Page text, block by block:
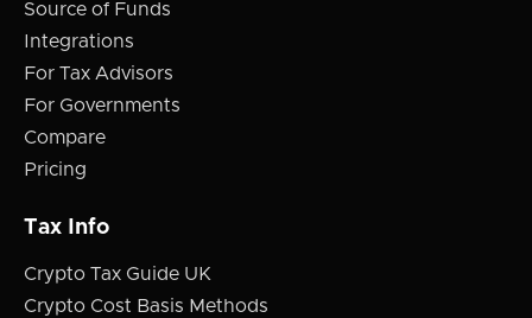
Source of Funds
Integrations
For Tax Advisors
For Governments
Compare
Pricing
Tax Info
Crypto Tax Guide UK
Crypto Cost Basis Methods